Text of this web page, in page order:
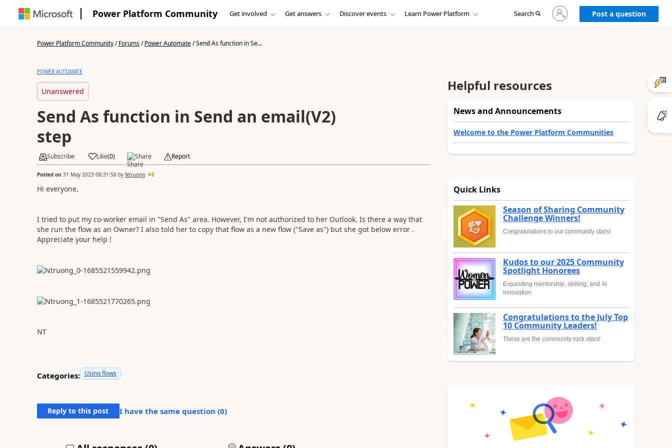
Power Platform Community Get involved Get answers Discover events Learn Power Platform Search
Sign
in
to
Post a question
Power Platform Community/Forums/Power Automate/Send As function in Se...
POWER AUTOMATE
Unanswered
Send As function in Send an email(V2)
step
Subscribe Like(0) Share Report
Posted on 31 May 2023 08:31:50by Ntruong 6
Hi everyone,
I tried to put my co-worker email in "Send As" area. However, I'm not authorized to her Outlook. Is there a way that
she run the flow as an Owner? I also told her to copy that flow as a new flow ("Save as") but she got below error .
Appreciate your help !
NT
Categories: Using flows
Reply to this post I have the same question (0)
Helpful resources
News and Announcements
Welcome to the Power Platform Communities
Quick Links
Season of Sharing Community
Challenge Winners!
Congratulations to our community stars!
Kudos to our 2025 Community
Spotlight Honorees
Expanding mentorship, skilling, and AI
innovation
Congratulations to the July Top
10 Community Leaders!
These are the community rock stars!